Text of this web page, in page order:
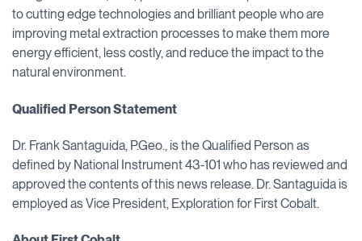
to cutting edge technologies and brilliant people who are
improving metal extraction processes to make them more
energy efficient, less costly, and reduce the impact to the
natural environment.
Qualified Person Statement
Dr. Frank Santaguida, P.Geo., is the Qualified Person as
defined by National Instrument 43-101 who has reviewed and
approved the contents of this news release. Dr. Santaguida is
employed as Vice President, Exploration for First Cobalt.